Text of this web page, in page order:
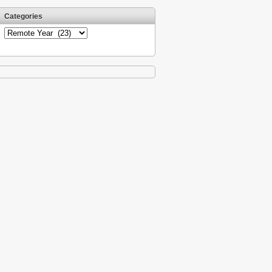
Categories
Categories